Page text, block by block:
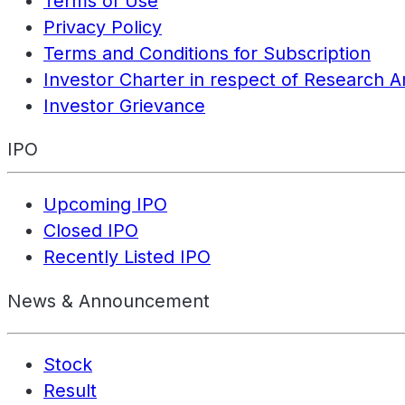
Privacy Policy
Terms and Conditions for Subscription
Investor Charter in respect of Research
Investor Grievance
IPO
Upcoming IPO
Closed IPO
Recently Listed IPO
News & Announcement
Stock
Result